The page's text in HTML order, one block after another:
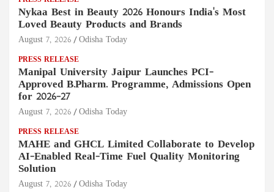
Nykaa Best in Beauty 2026 Honours India's Most
Loved Beauty Products and Brands
August 7, 2026 Odisha Today
PRESS RELEASE
Manipal University Jaipur Launches PCI-
Approved B.Pharm. Programme, Admissions Open
for 2026–27
August 7, 2026 Odisha Today
PRESS RELEASE
MAHE and GHCL Limited Collaborate to Develop
AI-Enabled Real-Time Fuel Quality Monitoring
Solution
August 7, 2026 Odisha Today